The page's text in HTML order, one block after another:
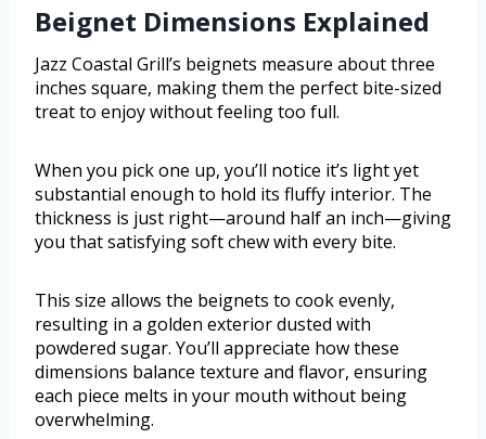
Beignet Dimensions Explained
Jazz Coastal Grill’s beignets measure about three
inches square, making them the perfect bite-sized
treat to enjoy without feeling too full.
When you pick one up, you’ll notice it’s light yet
substantial enough to hold its fluffy interior. The
thickness is just right—around half an inch—giving
you that satisfying soft chew with every bite.
This size allows the beignets to cook evenly,
resulting in a golden exterior dusted with
powdered sugar. You’ll appreciate how these
dimensions balance texture and flavor, ensuring
each piece melts in your mouth without being
overwhelming.